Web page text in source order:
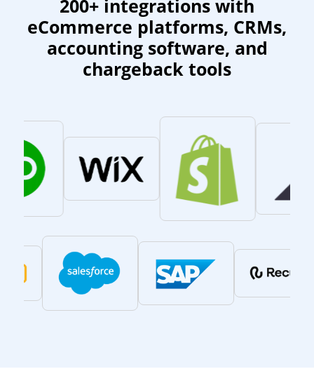
200+ integrations with
eCommerce platforms, CRMs,
accounting software, and
chargeback tools